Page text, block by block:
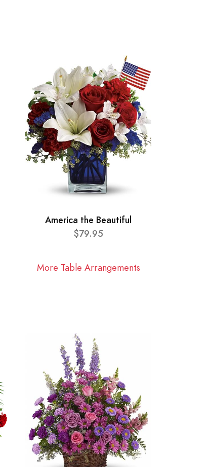
America the Beautiful
$79.95
More Table Arrangements